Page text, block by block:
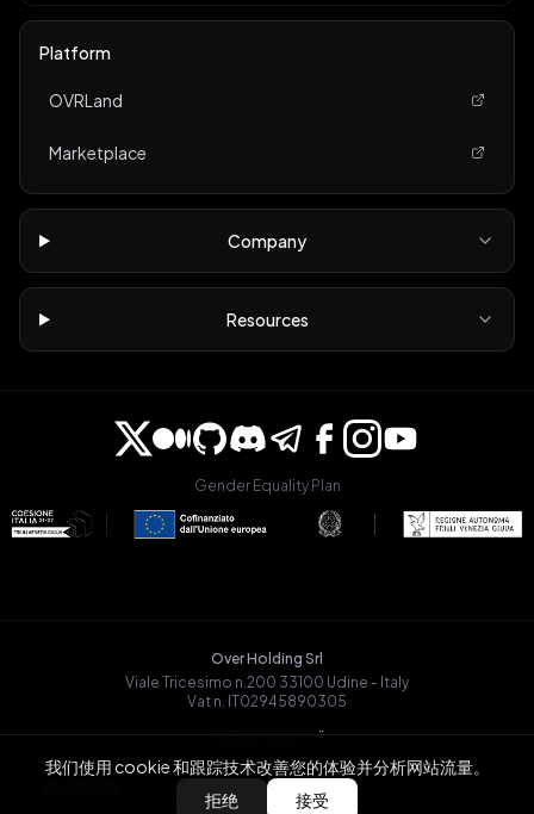
Platform
OVRLand
Marketplace
Company
Resources
Gender Equality Plan
Over Holding Srl
Viale Tricesimo n.200 33100 Udine - Italy
Vat n. IT02945890305
OVRGLOBAL OÜ
Registry Code: 14721068
Päevalille tn 6-15, Tallinn
13517, Estonia
我们使用 cookie 和跟踪技术改善您的体验并分析网站流量。
拒绝
接受